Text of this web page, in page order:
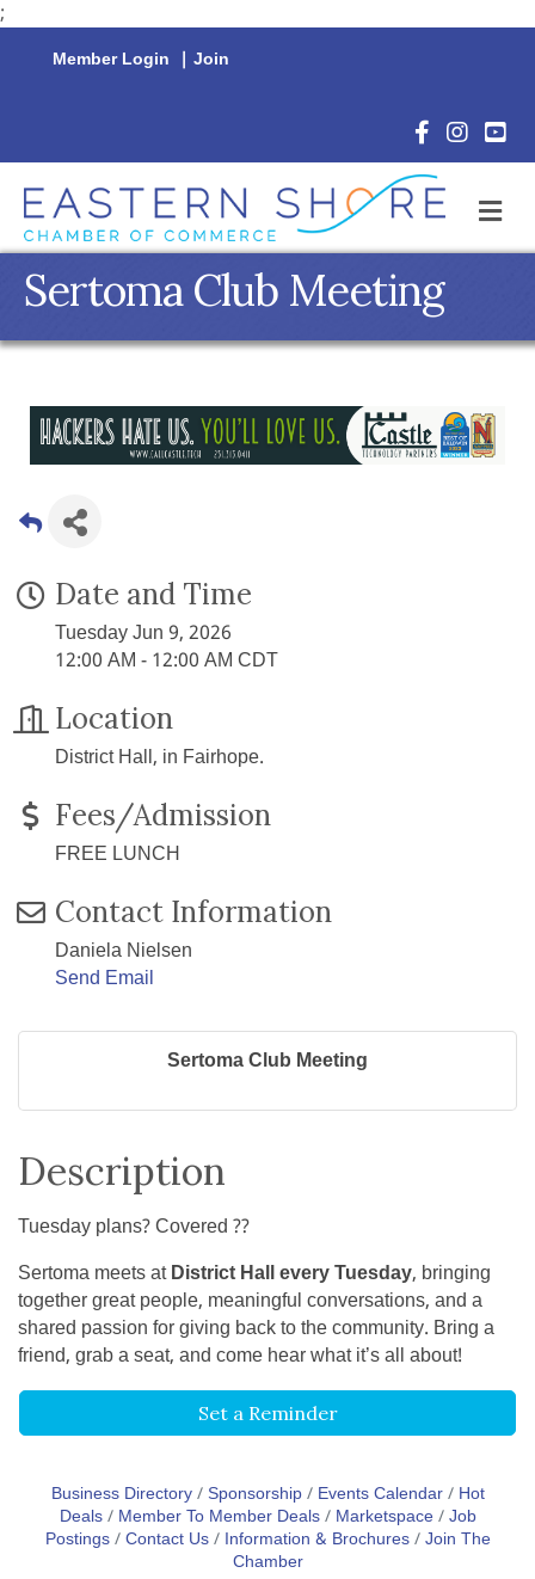
;
Member Login | Join
Facebook
Sertoma Club Meeting
Date and Time
Tuesday Jun 9, 2026
12:00 AM - 12:00 AM CDT
Location
District Hall, in Fairhope.
Fees/Admission
FREE LUNCH
Contact Information
Daniela Nielsen
Send Email
Sertoma Club Meeting
Description
Tuesday plans? Covered ??
Sertoma meets atDistrict Hall every Tuesday, bringing
together great people, meaningful conversations, and a
shared passion for giving back to the community. Bring a
friend, grab a seat, and come hear what it’s all about!
Set a Reminder
Business Directory Sponsorship Events Calendar
Hot
Deals
Member To Member Deals Marketspace Job
Postings Contact Us Information & Brochures Join The
Chamber